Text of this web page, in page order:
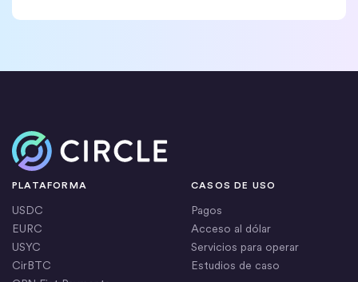
Inicio
PLATAFORMA
USDC
EURC
USYC
CirBTC
CASOS DE USO
Pagos
Acceso al dólar
Servicios para operar
Estudios de caso